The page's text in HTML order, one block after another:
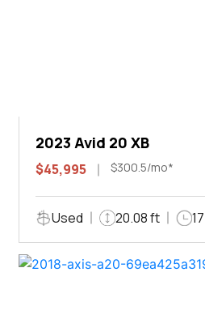
2023 Avid 20 XB
$45,995 $300.5/mo*
Used 20.08 ft